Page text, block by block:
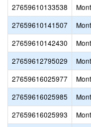
27659610133538
27659610141507
27659610142430
27659612795029
27659616025977
27659616025985
27659616025993